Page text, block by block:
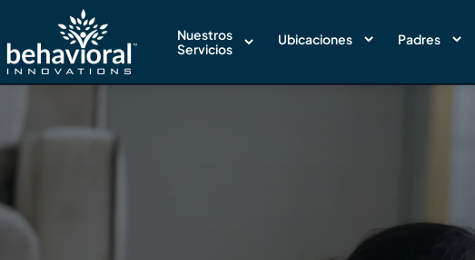
Nuestros
Servicios
Ubicaciones Padres